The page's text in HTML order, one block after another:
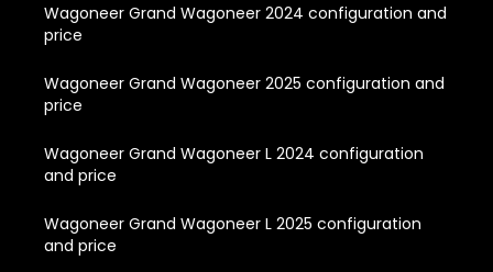
Wagoneer Grand Wagoneer 2024 configuration and
price
Wagoneer Grand Wagoneer 2025 configuration and
price
Wagoneer Grand Wagoneer L 2024 configuration
and price
Wagoneer Grand Wagoneer L 2025 configuration
and price